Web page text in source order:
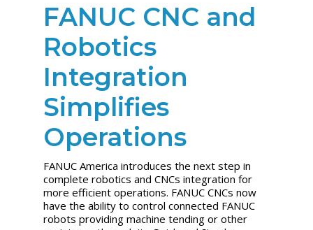
FANUC CNC and
Robotics
Integration
Simplifies
Operations
FANUC America introduces the next step in
complete robotics and CNCs integration for
more efficient operations. FANUC CNCs now
have the ability to control connected FANUC
robots providing machine tending or other